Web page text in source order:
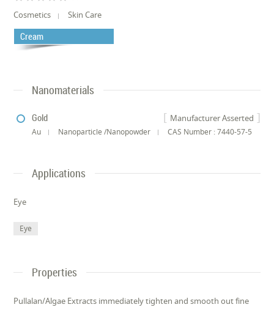
Cosmetics Skin Care
Cream
Nanomaterials
Manufacturer Asserted
Gold
Au Nanoparticle /Nanopowder CAS Number : 7440-57-5
Applications
Eye
Eye
Properties
Pullalan/Algae Extracts immediately tighten and smooth out fine